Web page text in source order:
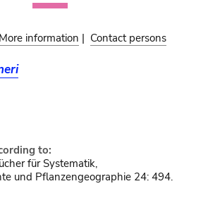
More information | Contact persons
to:
für Systematik,
und Pflanzengeographie 24: 494.